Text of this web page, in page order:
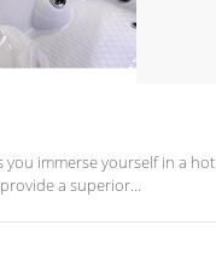
you immerse yourself in a hot
a superior